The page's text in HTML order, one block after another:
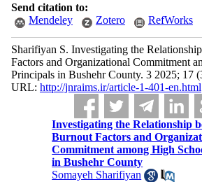
Send citation to:
Mendeley
Zotero RefWorks
Sharifiyan S. Investigating the
Factors and Organizational Commitment
Principals in Bushehr County. 3 2025; 17
URL: http://jnraims.ir/article-1-401-en.html
Investigating the Relationship
Burnout Factors and
Commitment among High
in Bushehr County
Somayeh Sharifiyan